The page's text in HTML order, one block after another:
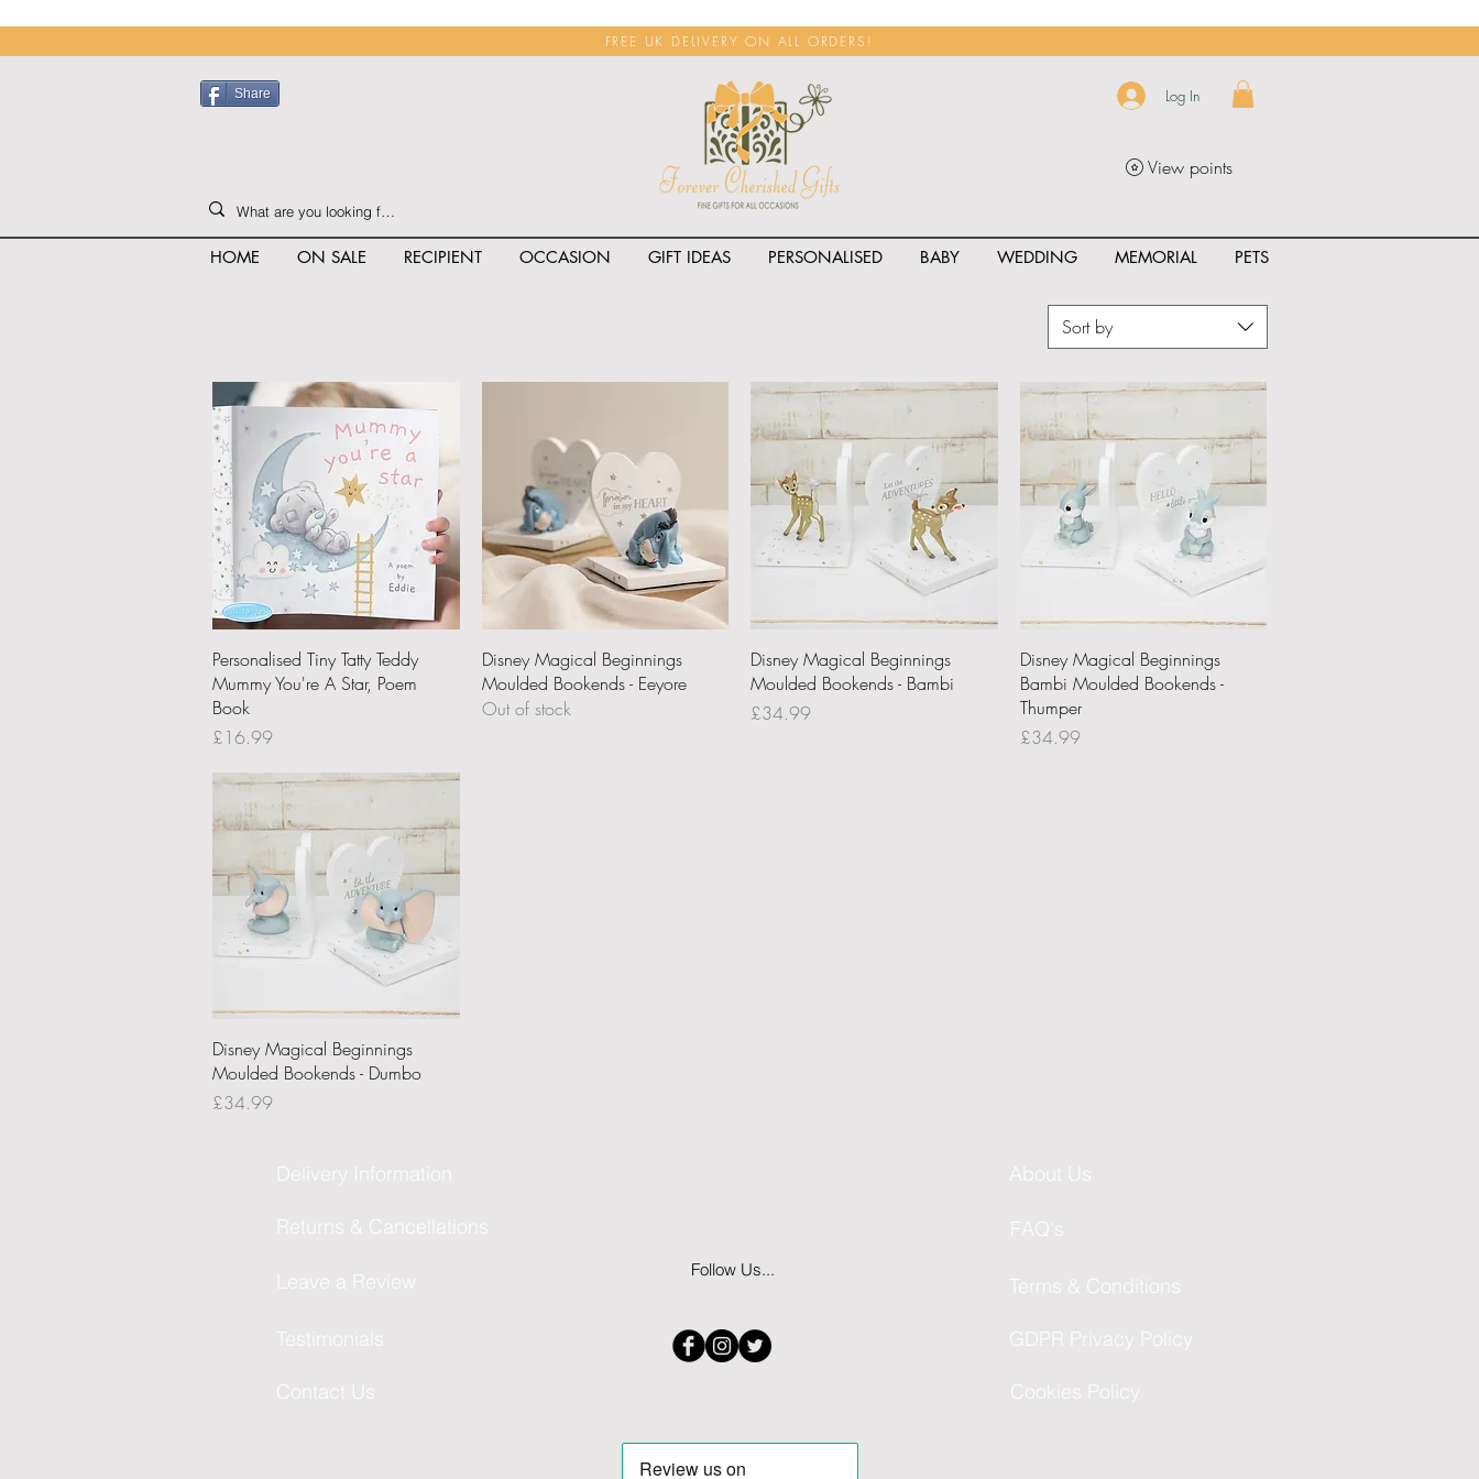
FREE UK DELIVERY ON ALL ORDERS!
Share Log In
View points
HOME ON SALE RECIPIENT OCCASION GIFT IDEAS PERSONALISED BABY WEDDING MEMORIAL PETS
Sort by
Quick View
Personalised Tiny Tatty Teddy
Mummy You're A Star, Poem
Book
Price
£16.99
Quick View
Disney Magical Beginnings
Moulded Bookends - Eeyore
Out of stock
Quick View
Disney Magical Beginnings
Moulded Bookends - Bambi
Price
£34.99
Quick View
Disney Magical Beginnings
Bambi Moulded Bookends -
Thumper
Price
£34.99
Quick View
Disney Magical Beginnings
Moulded Bookends - Dumbo
Price
£34.99
Delivery Information
Returns & Cancellations
Testimonials
Leave a Review Follow Us...
Contact Us
About Us
FAQ's
Terms & Conditions
GDPR Privacy Policy
Cookies Policy